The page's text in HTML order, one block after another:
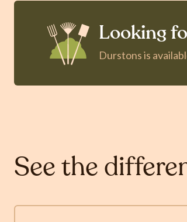
Looking
Durstons is
See the